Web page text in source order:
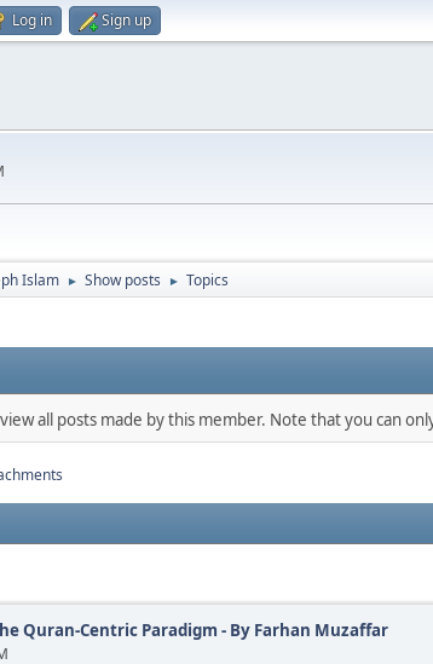
Log in Sign up
Islam ► Show posts ► Topics
all posts made by this member. Note that you can
Quran-Centric Paradigm - By Farhan Muzaffar